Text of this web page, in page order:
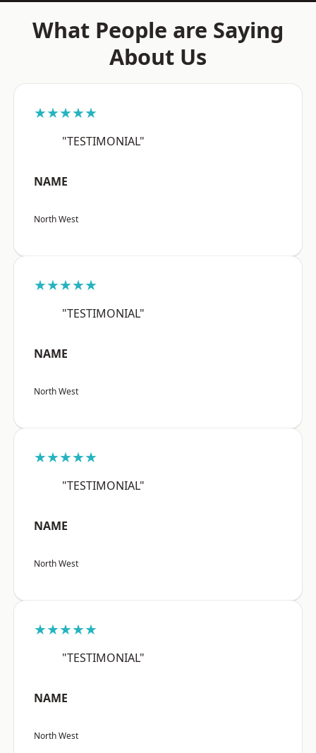
What People are Saying
About Us
★★★★★
"TESTIMONIAL"
NAME
North West
★★★★★
"TESTIMONIAL"
NAME
North West
★★★★★
"TESTIMONIAL"
NAME
North West
★★★★★
"TESTIMONIAL"
NAME
North West